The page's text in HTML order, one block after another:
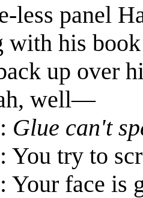
less panel
with his
up over
well—
Glue can't
You try to
Your face is